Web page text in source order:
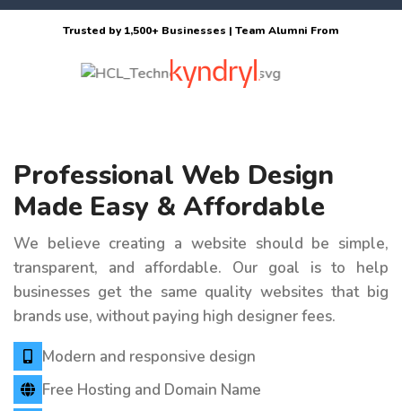
Trusted by 1,500+ Businesses | Team Alumni From
Professional Web Design
Made Easy & Affordable
We believe creating a website should be simple,
transparent, and affordable. Our goal is to help
businesses get the same quality websites that big
brands use, without paying high designer fees.
Modern and responsive design
Free Hosting and Domain Name